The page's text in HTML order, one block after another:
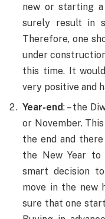
new or starting
surely result in
Therefore, one
under
this time. It
very positive and
Year-end: – the
or November.
the end and
the New Year
smart decision
move in the new
sure that one